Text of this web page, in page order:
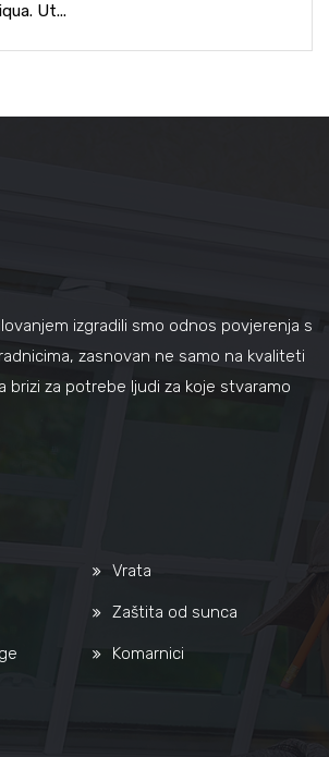
Ut...
izgradili smo odnos povjerenja s
zasnovan ne samo na kvaliteti
brizi za potrebe ljudi za koje stvaramo
Vrata
Zaštita od sunca
Komarnici